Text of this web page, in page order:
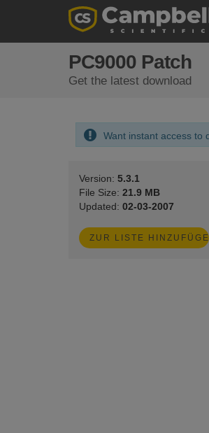
PC9000 Patch
Get the latest download
Want instant access to
Version: 5.3.1
File Size: 21.9 MB
Updated: 02-03-2007
ZUR LISTE